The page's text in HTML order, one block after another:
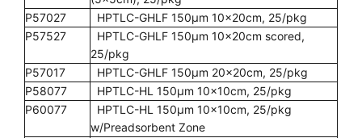
P57027
HPTLC-GHLF 150µm 10x20cm, 25/pkg
P57527
HPTLC-GHLF 150µm 10x20cm scored,
25/pkg
P57017
HPTLC-GHLF 150µm 20x20cm, 25/pkg
P58077
HPTLC-HL 150µm 10x10cm, 25/pkg
P60077
HPTLC-HL 150µm 10x10cm, 25/pkg
w/Preadsorbent Zone